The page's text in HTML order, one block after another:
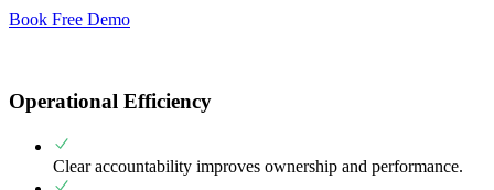
Book Free Demo
Operational Efficiency
Clear accountability improves ownership and performance.